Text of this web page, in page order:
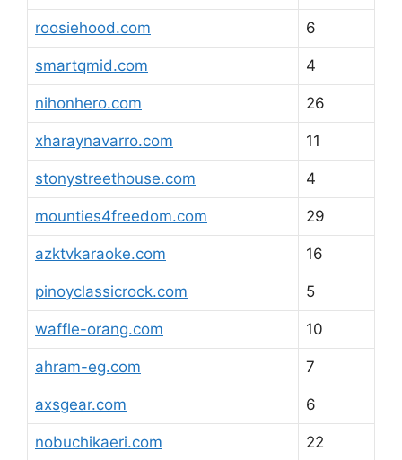
roosiehood.com 6
smartqmid.com 4
nihonhero.com 26
xharaynavarro.com 11
stonystreethouse.com 4
mounties4freedom.com 29
azktvkaraoke.com 16
pinoyclassicrock.com 5
waffle-orang.com 10
ahram-eg.com 7
axsgear.com 6
nobuchikaeri.com 22